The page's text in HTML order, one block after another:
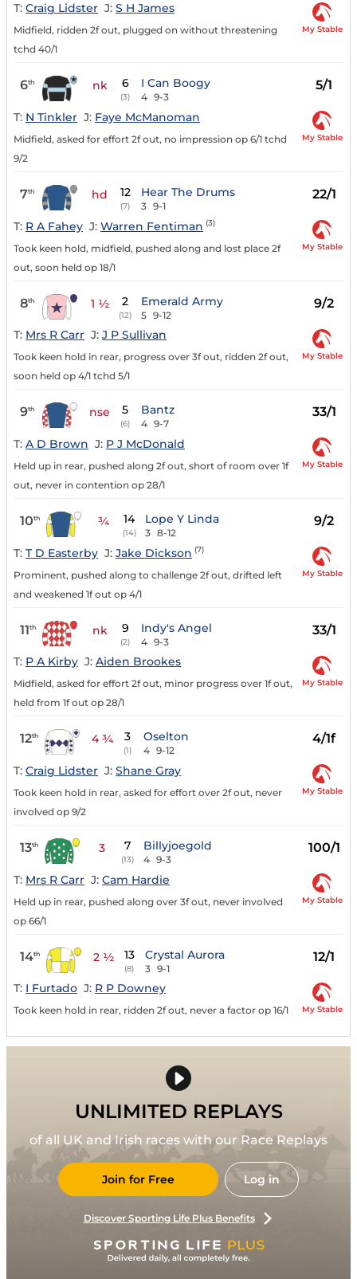
T: Craig Lidster J: S H James
Midfield, ridden 2f out, plugged on without threatening
tchd 40/1
My Stable
6th nk 6
(3)
I Can Boogy
4 9-3
5/1
T: N Tinkler J: Faye McManoman
Midfield, asked for effort 2f out, no impression op 6/1 tchd
9/2
My Stable
7th hd 12
(7)
Hear The Drums
3 9-1
22/1
T: R A Fahey J: Warren Fentiman (3)
Took keen hold, midfield, pushed along and lost place 2f
out, soon held op 18/1
My Stable
8th 1 ½ 2
(12)
Emerald Army
5 9-12
9/2
T: Mrs R Carr J: J P Sullivan
Took keen hold in rear, progress over 3f out, ridden 2f out,
soon held op 4/1 tchd 5/1
My Stable
9th nse 5
(6)
Bantz
4 9-7
33/1
T: A D Brown J: P J McDonald
Held up in rear, pushed along 2f out, short of room over 1f
out, never in contention op 28/1
My Stable
10th ¾ 14
(14)
Lope Y Linda
3 8-12
9/2
T: T D Easterby J: Jake Dickson (7)
Prominent, pushed along to challenge 2f out, drifted left
and weakened 1f out op 4/1
My Stable
11th nk 9
(2)
Indy's Angel
4 9-3
33/1
T: P A Kirby J: Aiden Brookes
Midfield, asked for effort 2f out, minor progress over 1f out,
held from 1f out op 28/1
My Stable
12th 4 ¾ 3
(1)
Oselton
4 9-12
4/1f
T: Craig Lidster J: Shane Gray
Took keen hold in rear, asked for effort over 2f out, never
involved op 9/2
My Stable
13th 3 7
(13)
Billyjoegold
4 9-3
100/1
T: Mrs R Carr J: Cam Hardie
Held up in rear, pushed along over 3f out, never involved
op 66/1
My Stable
14th 2 ½ 13
(8)
Crystal Aurora
3 9-1
12/1
T: I Furtado J: R P Downey
Took keen hold in rear, ridden 2f out, never a factor op 16/1 My Stable
UNLIMITED REPLAYS
of all UK and Irish races with our Race Replays
Join for Free Log in
Discover Sporting Life Plus Benefits